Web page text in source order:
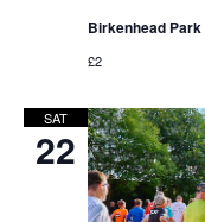
Birkenhead Park
£2
SAT
22